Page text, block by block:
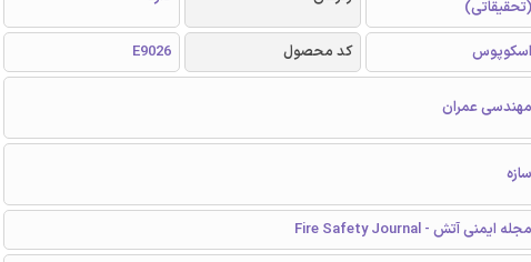
(تحقیقاتی)
اسکوپوس کد محصول
E9026
مهندسی عمران
سازه
مجله ایمنی آتش - Fire Safety Journal